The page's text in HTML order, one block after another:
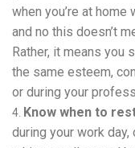
when you’re at
and no this doesn’t
Rather, it means you
the same esteem,
or during your
Know when to
during your work